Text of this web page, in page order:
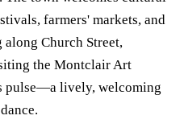
farmers' markets, and
Church Street,
the Montclair Art
pulse—a lively, welcoming